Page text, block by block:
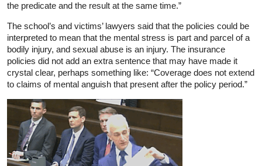
the predicate and the result at the same time.”
The school’s and victims’ lawyers said that the policies could be
interpreted to mean that the mental stress is part and parcel of a
bodily injury, and sexual abuse is an injury. The insurance
policies did not add an extra sentence that may have made it
crystal clear, perhaps something like: “Coverage does not extend
to claims of mental anguish that present after the policy period.”